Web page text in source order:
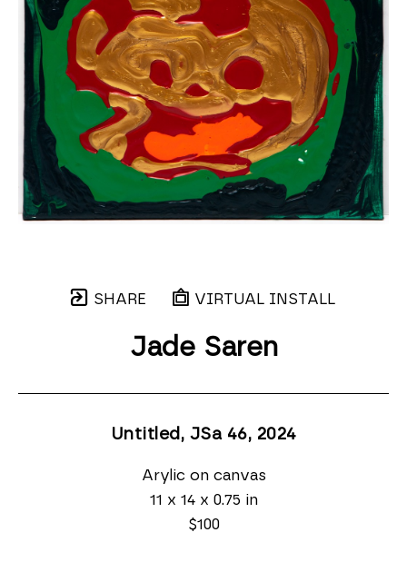
SHARE VIRTUAL INSTALL
Jade Saren
Untitled, JSa 46, 2024
Arylic on canvas
11 x 14 x 0.75 in
$100